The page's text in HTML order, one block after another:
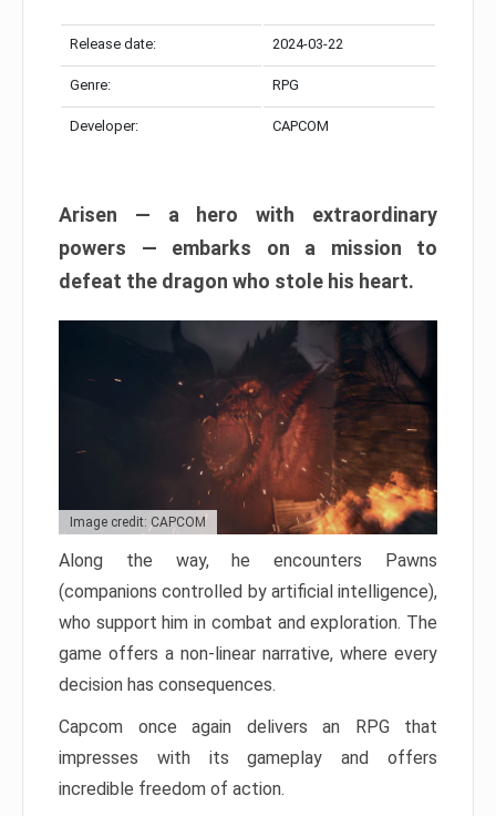
Release date: 2024-03-22
Genre: RPG
Developer: CAPCOM
Arisen — a hero with extraordinary
powers — embarks on a mission to
defeat the dragon who stole his heart.
Image credit: CAPCOM
Along the way, he encounters Pawns
(companions controlled by artificial intelligence),
who support him in combat and exploration. The
game offers a non-linear narrative, where every
decision has consequences.
Capcom once again delivers an RPG that
impresses with its gameplay and offers
incredible freedom of action.